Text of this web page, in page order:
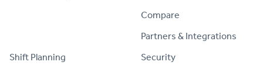
Shift Planning
Compare
Partners & Integrations
Security